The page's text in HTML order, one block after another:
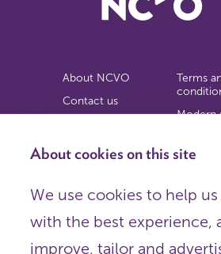
About NCVO
Contact us
Privacy notice
Terms
Modern
Copyright
Organisations),
About cookies on this site
We use cookies to help
with the best experience,
improve, tailor and